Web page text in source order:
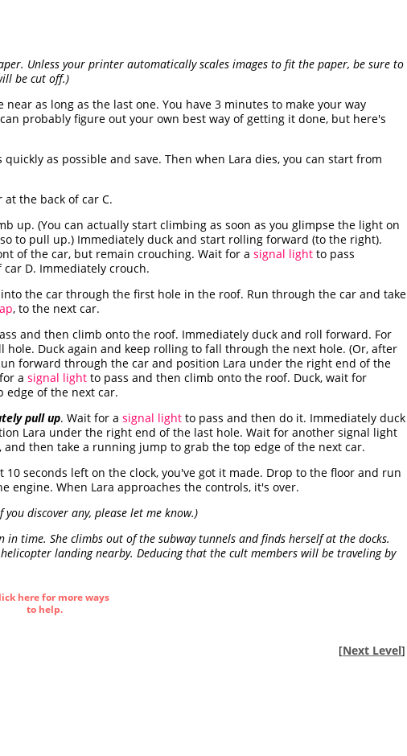
Unless your printer automatically scales images to fit the paper, be sure to
be cut off.)
as long as the last one. You have 3 minutes to make your way
probably figure out your own best way of getting it done, but here's
quickly as possible and save. Then when Lara dies, you can start from
the back of car C.
up. (You can actually start climbing as soon as you glimpse the light on
to pull up.) Immediately duck and start rolling forward (to the right).
of the car, but remain crouching. Wait for a signal light to pass
D. Immediately crouch.
the car through the first hole in the roof. Run through the car and take
, to the next car.
and then climb onto the roof. Immediately duck and roll forward. For
Duck again and keep rolling to fall through the next hole. (Or, after
forward through the car and position Lara under the right end of the
a signal light to pass and then climb onto the roof. Duck, wait for
edge of the next car.
pull up. Wait for a signal light to pass and then do it. Immediately duck
Lara under the right end of the last hole. Wait for another signal light
, and then take a running jump to grab the top edge of the next car.
10 seconds left on the clock, you've got it made. Drop to the floor and run
When Lara approaches the controls, it's over.
discover any, please let me know.)
time. She climbs out of the subway tunnels and finds herself at the docks.
landing nearby. Deducing that the cult members will be traveling by
here for more ways
to help.
[Next Level]